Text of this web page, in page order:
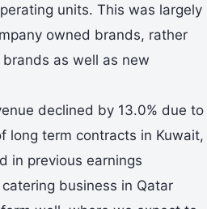
units. This was largely
owned brands, rather
as well as new
declined by 13.0% due to
long term contracts in Kuwait,
in previous earnings
business in Qatar